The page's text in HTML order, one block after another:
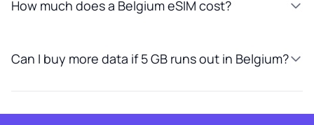
How much does a Belgium eSIM cost?
Can I buy more data if 5 GB runs out in Belgium?